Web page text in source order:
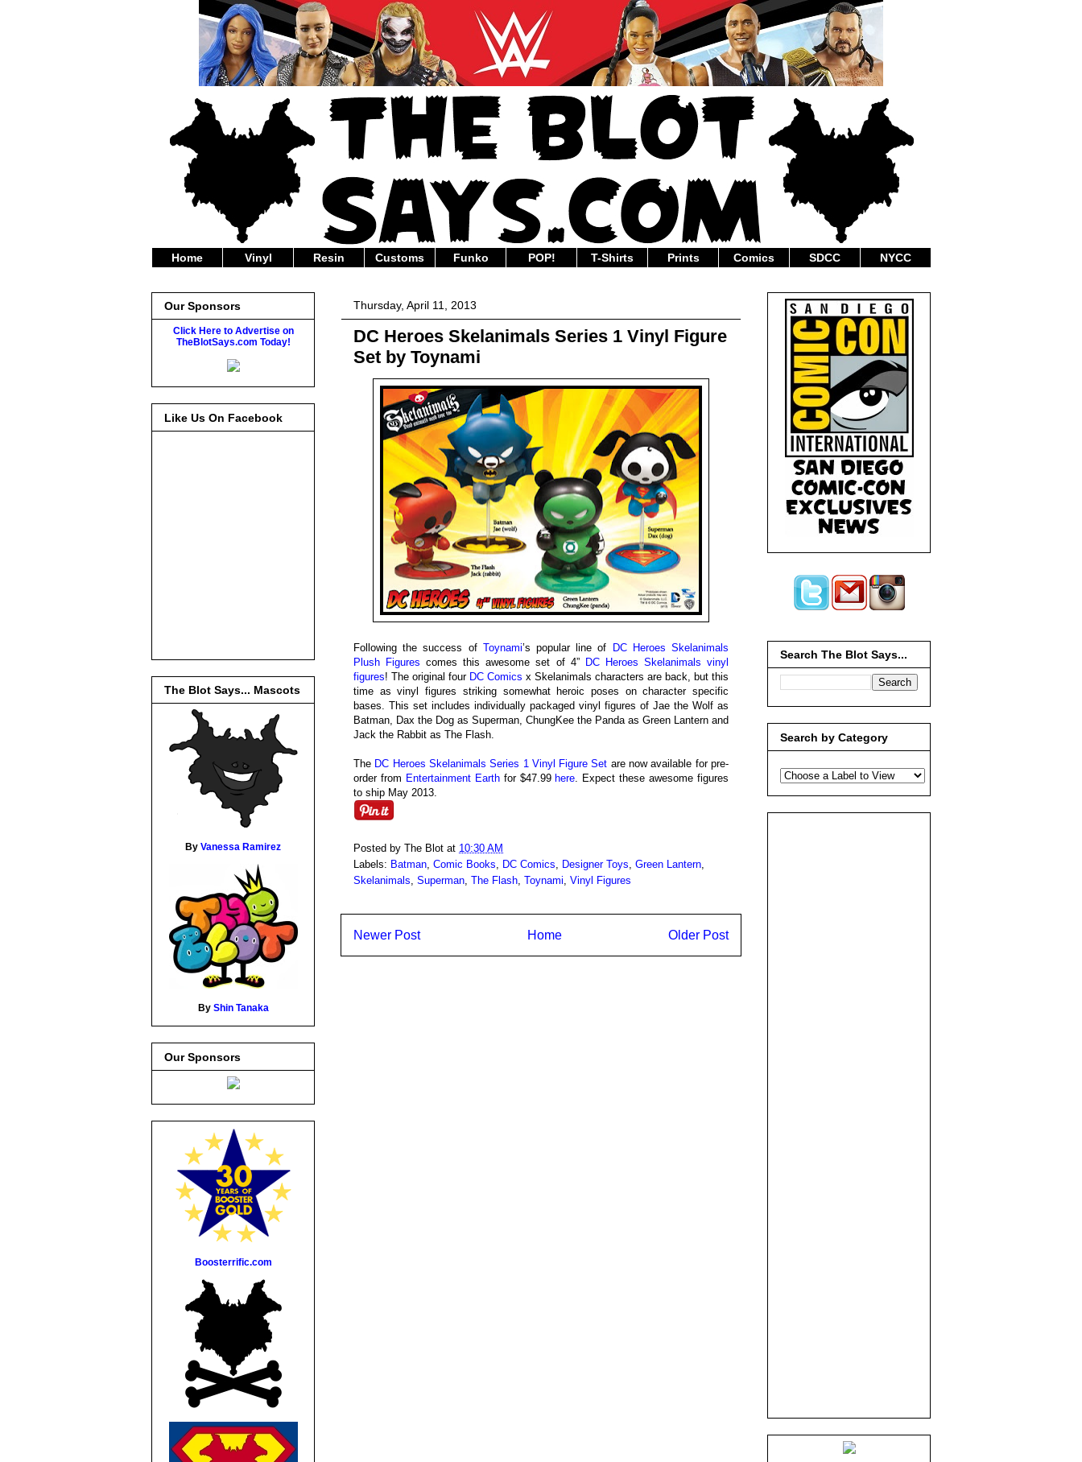
Home Vinyl Resin Customs Funko POP! T-Shirts Prints Comics SDCC NYCC
Thursday, April 11, 2013
DC Heroes Skelanimals Series 1 Vinyl Figure
Set by Toynami
Following the success of Toynami’s popular line of
DC Heroes Skelanimals
Plush Figures comes this awesome set of 4” DC Heroes Skelanimals vinyl
figures! The original four DC Comics x Skelanimals characters are back, but this
time as vinyl figures striking somewhat heroic poses on character specific
bases. This set includes individually packaged vinyl figures of Jae the Wolf as
Batman, Dax the Dog as Superman, ChungKee the Panda as Green Lantern and
Jack the Rabbit as The Flash.
The DC Heroes Skelanimals Series 1 Vinyl Figure Set are now available for pre-
order from Entertainment Earthfor $47.99 here. Expect these awesome figures
to ship May 2013.
Posted by The Blot at 10:30 AM
Labels: Batman Comic Books DC Comics Designer Toys Green Lantern
Skelanimals Superman The Flash Toynami Vinyl Figures
Newer Post Older Post
Home
Our Sponsors
Click Here to Advertise on
TheBlotSays.com Today!
Like Us On Facebook
The Blot Says... Mascots
By Vanessa Ramirez
By Shin Tanaka
Our Sponsors
Boosterrific.com
Search The Blot Says...
Search by Category